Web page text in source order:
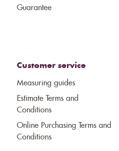
Guarantee
Customer service
Measuring guides
Estimate Terms and
Conditions
Online Purchasing Terms and
Conditions